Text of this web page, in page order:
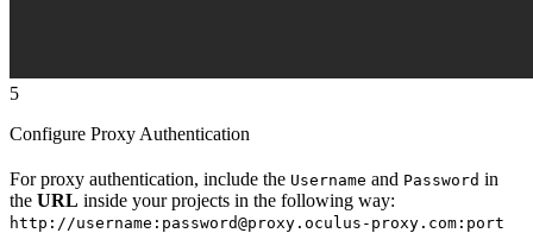
5
Configure Proxy Authentication
For proxy authentication, include the Username and Password in
the URL inside your projects in the following way:
http://username:password@proxy.oculus-proxy.com:port